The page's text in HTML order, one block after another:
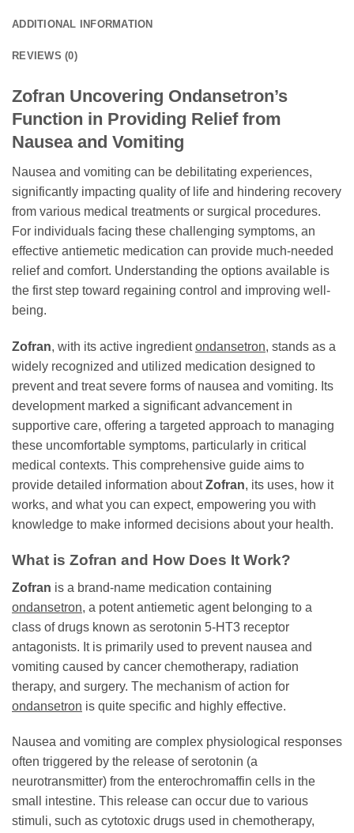
ADDITIONAL INFORMATION
REVIEWS (0)
Zofran Uncovering Ondansetron’s
Function in Providing Relief from
Nausea and Vomiting
Nausea and vomiting can be debilitating experiences,
significantly impacting quality of life and hindering recovery
from various medical treatments or surgical procedures.
For individuals facing these challenging symptoms, an
effective antiemetic medication can provide much-needed
relief and comfort. Understanding the options available is
the first step toward regaining control and improving well-
being.
Zofran, with its active ingredientondansetron, stands as a
widely recognized and utilized medication designed to
prevent and treat severe forms of nausea and vomiting. Its
development marked a significant advancement in
supportive care, offering a targeted approach to managing
these uncomfortable symptoms, particularly in critical
medical contexts. This comprehensive guide aims to
provide detailed information aboutZofran, its uses, how it
works, and what you can expect, empowering you with
knowledge to make informed decisions about your health.
What is Zofran and How Does It Work?
Zofran is a brand-name medication containing
ondansetron, a potent antiemetic agent belonging to a
class of drugs known as serotonin 5-HT3 receptor
antagonists. It is primarily used to prevent nausea and
vomiting caused by cancer chemotherapy, radiation
therapy, and surgery. The mechanism of action for
ondansetron is quite specific and highly effective.
Nausea and vomiting are complex physiological responses
often triggered by the release of serotonin (a
neurotransmitter) from the enterochromaffin cells in the
small intestine. This release can occur due to various
stimuli, such as cytotoxic drugs used in chemotherapy,